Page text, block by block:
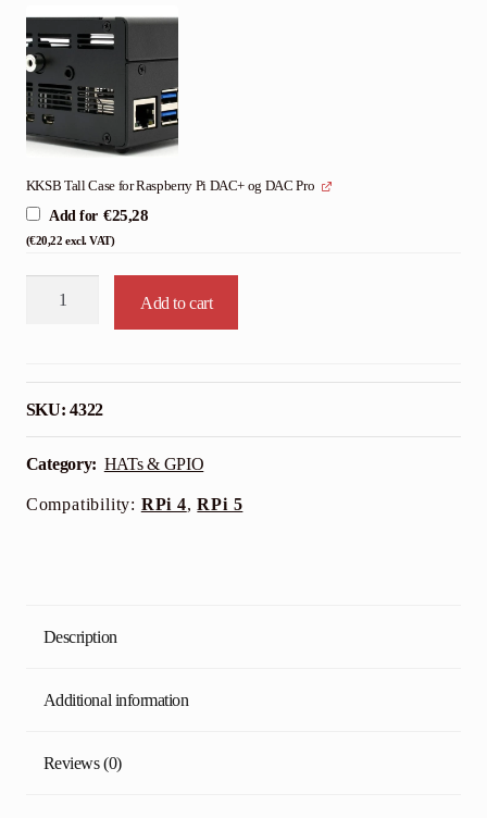
KKSB Tall Case for Raspberry Pi DAC+ og DAC Pro
Add for €25,28
(€20,22 excl. VAT)
Add to cart
SKU:4322
Category: HATs & GPIO
Compatibility: RPi 4,RPi 5
Description
Additional information
Reviews (0)